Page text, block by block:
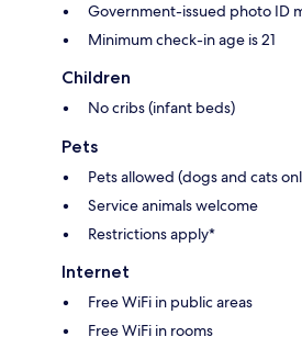
Government-issued photo ID
Minimum check-in age is 21
Children
No cribs (infant beds)
Pets
Pets allowed (dogs and cats
Service animals welcome
Restrictions apply*
Internet
Free WiFi in public areas
Free WiFi in rooms